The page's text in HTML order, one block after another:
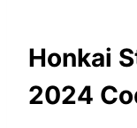
Honkai
2024